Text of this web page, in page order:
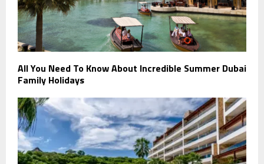
All You Need To Know About Incredible Summer Dubai
Family Holidays